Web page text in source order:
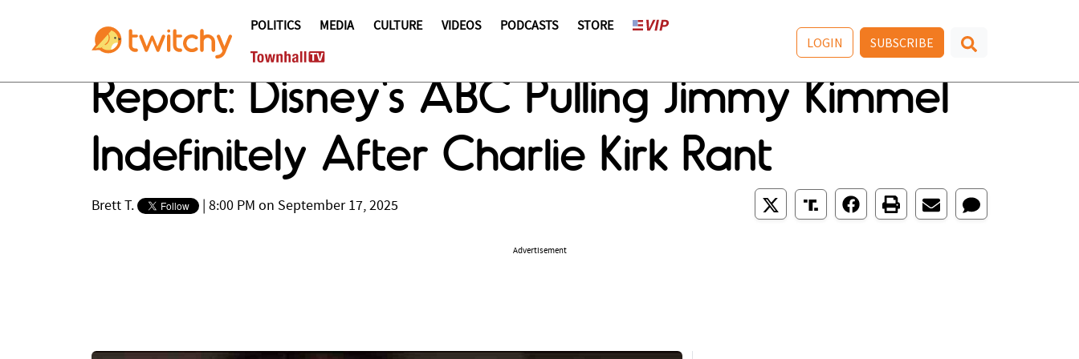
POLITICS MEDIA CULTURE VIDEOS PODCASTS STORE
LOGIN SUBSCRIBE
Report: Disney's ABC Pulling Jimmy Kimmel
Indefinitely After Charlie Kirk Rant
Brett T. 8:00 PM on September 17, 2025
Advertisement